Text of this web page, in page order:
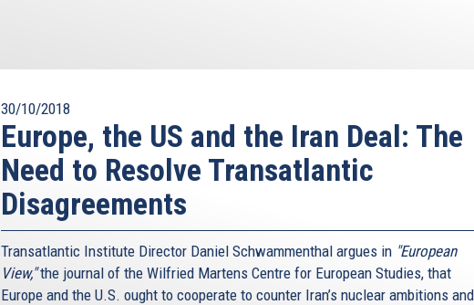
30/10/2018
Europe, the US and the Iran Deal: The
Need to Resolve Transatlantic
Disagreements
Transatlantic Institute Director Daniel Schwammenthal argues in "European
View,"the journal of the Wilfried Martens Centre for European Studies, that
Europe and the U.S. ought to cooperate to counter Iran’s nuclear ambitions and